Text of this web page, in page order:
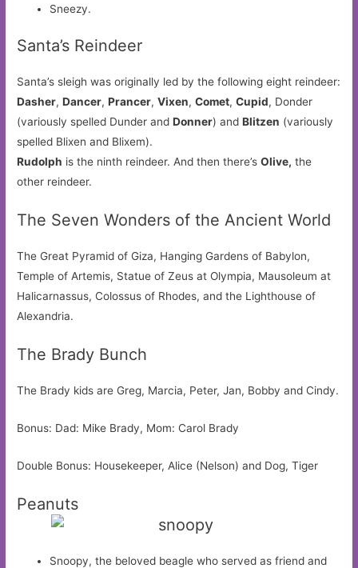
Sneezy.
Santa’s Reindeer
Santa’s sleigh was originally led by the following eight reindeer:
Dasher,Dancer,Prancer,Vixen,Comet,Cupid, Donder
(variously spelled Dunder andDonner) andBlitzen (variously
spelled Blixen and Blixem).
Rudolph is the ninth reindeer. And then there’sOlive, the
other reindeer.
The Seven Wonders of the Ancient World
The Great Pyramid of Giza, Hanging Gardens of Babylon,
Temple of Artemis, Statue of Zeus at Olympia, Mausoleum at
Halicarnassus, Colossus of Rhodes, and the Lighthouse of
Alexandria.
The Brady Bunch
The Brady kids are Greg, Marcia, Peter, Jan, Bobby and Cindy.
Bonus: Dad: Mike Brady, Mom: Carol Brady
Double Bonus: Housekeeper, Alice (Nelson) and Dog, Tiger
Peanuts
Snoopy, the beloved beagle who served as friend and